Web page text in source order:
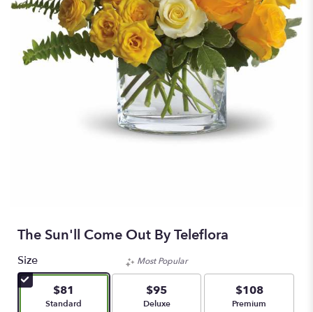
The Sun'll Come Out By Teleflora
Size
$81
Arrangement size
Standard
Most Popular
$95
Arrangement size
Deluxe
$108
Arrangement size
Premium